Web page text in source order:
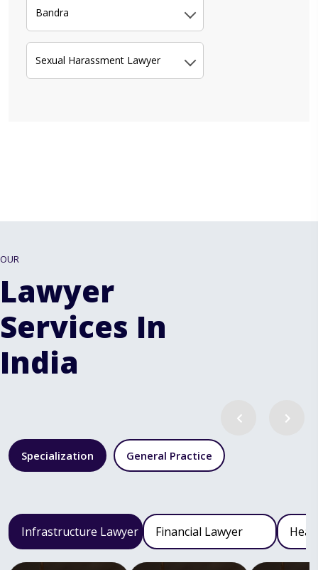
Bandra
Sexual Harassment Lawyer
OUR
Lawyer
Services In
India
Specialization General Practice
Infrastructure Lawyer Financial Lawyer